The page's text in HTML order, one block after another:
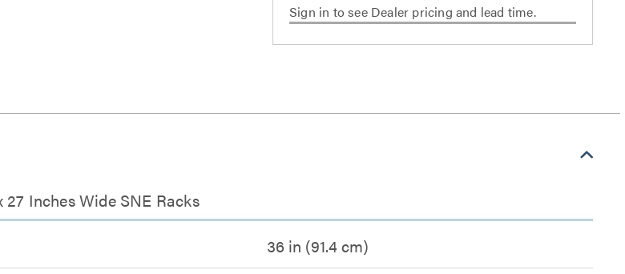
Sign in to see Dealer pricing and lead time.
Inches Wide SNE Racks
36 in (91.4 cm)